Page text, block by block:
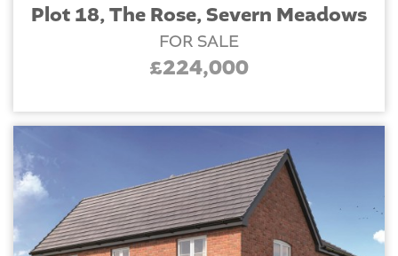
Plot 18, The Rose, Severn Meadows
FOR SALE
£224,000